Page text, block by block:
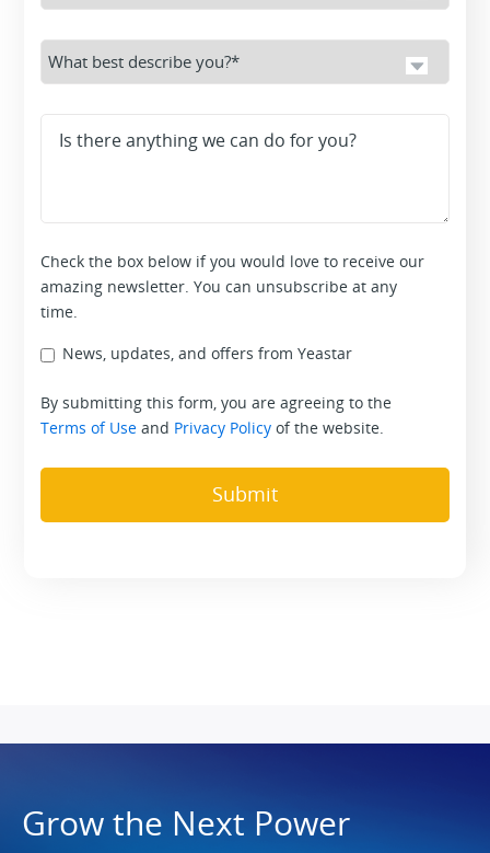
Check the box below if you would love to receive our
amazing newsletter. You can unsubscribe at any
time.
News, updates, and offers from Yeastar
By submitting this form, you are agreeing to the
Terms of Use and Privacy Policy of the website.
Grow the Next Power